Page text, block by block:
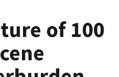
of 100